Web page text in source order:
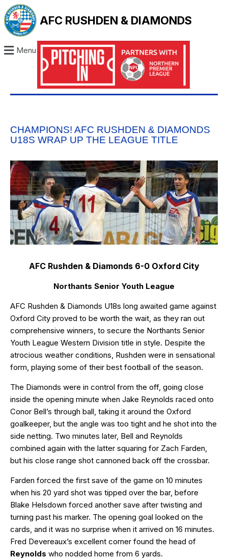
AFC RUSHDEN & DIAMONDS
Menu
CHAMPIONS! AFC RUSHDEN & DIAMONDS
U18S WRAP UP THE LEAGUE TITLE
AFC Rushden & Diamonds 6-0 Oxford City
Northants Senior Youth League
AFC Rushden & Diamonds U18s long awaited game against
Oxford City proved to be worth the wait, as they ran out
comprehensive winners, to secure the Northants Senior
Youth League Western Division title in style. Despite the
atrocious weather conditions, Rushden were in sensational
form, playing some of their best football of the season.
The Diamonds were in control from the off, going close
inside the opening minute when Jake Reynolds raced onto
Conor Bell’s through ball, taking it around the Oxford
goalkeeper, but the angle was too tight and he shot into the
side netting. Two minutes later, Bell and Reynolds
combined again with the latter squaring for Zach Farden,
but his close range shot cannoned back off the crossbar.
Farden forced the first save of the game on 10 minutes
when his 20 yard shot was tipped over the bar, before
Blake Helsdown forced another save after twisting and
turning past his marker. The opening goal looked on the
cards, and it was no surprise when it arrived on 16 minutes.
Fred Devereaux’s excellent corner found the head of
Reynolds who nodded home from 6 yards.